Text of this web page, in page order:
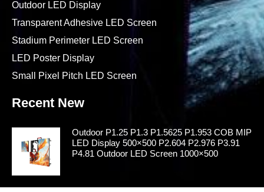
Outdoor LED Display
Transparent Adhesive LED Screen
Stadium Perimeter LED Screen
LED Poster Display
Small Pixel Pitch LED Screen
Recent New
Outdoor P1.25 P1.3 P1.5625 P1.953 COB MIP
LED Display 500×500 P2.604 P2.976 P3.91
P4.81 Outdoor LED Screen 1000×500